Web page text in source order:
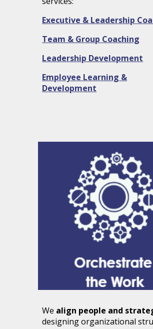
Executive & Leadership
Team & Group Coaching
Leadership Development
Employee Learning &
Development
We align people and
designingorganizational